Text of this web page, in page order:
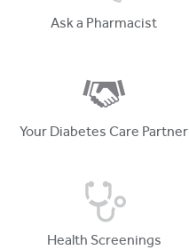
Ask a Pharmacist
Your Diabetes Care Partner
Health Screenings